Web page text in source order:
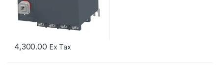
4,300.00 Ex Tax